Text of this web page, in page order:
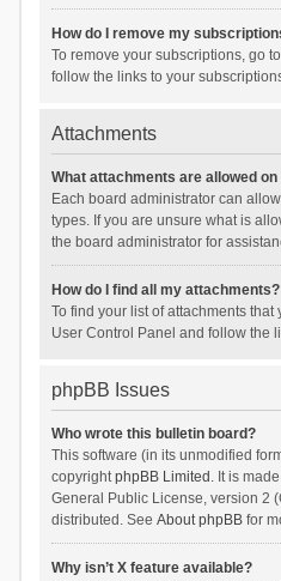
How do I remove my
To remove your subscriptions, go
follow the links to your
Attachments
What attachments are allowed
Each board administrator can
types. If you are unsure what is
the board administrator for
How do I find all my attachments?
To find your list of attachments
User Control Panel and follow the
phpBB Issues
Who wrote this bulletin board?
This software (in its unmodified
copyrightphpBB Limited . It is
General Public License, version 2
distributed. See About phpBBfor
Why isn’t X feature available?